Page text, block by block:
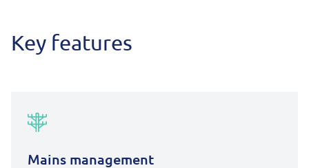
Key features
Mains management